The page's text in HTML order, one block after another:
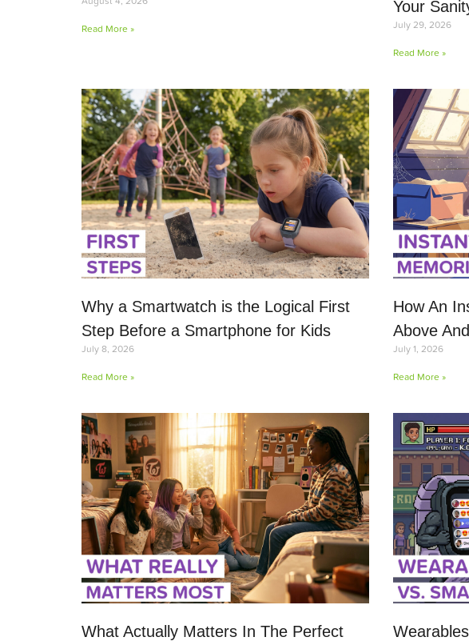
Read More »
Your
July 29, 2026
Read More »
Why a Smartwatch is the Logical First
Step Before a Smartphone for Kids
July 8, 2026
Read More »
How An
Above
July 1, 2026
Read More »
What Actually Matters In The Perfect